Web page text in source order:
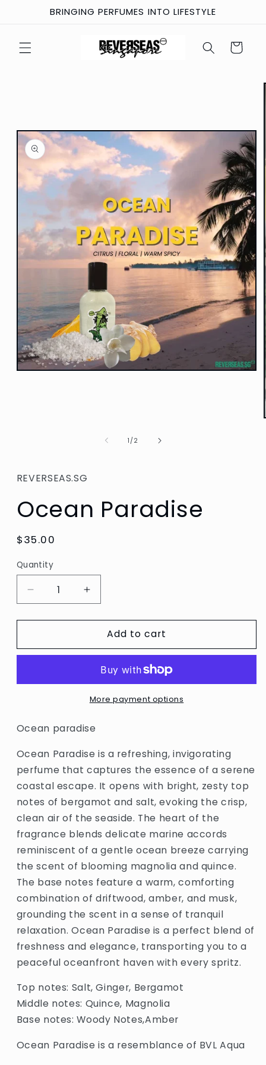
Skip to
content
BRINGING PERFUMES INTO LIFESTYLE
Cart
Open
1 /of
2
REVERSEAS.SG
Ocean Paradise
Regular
$35.00
Quantity
Decrease
quantity
for
Paradise
Increase
quantity
for
Ocean
Paradise
Add to cart
More payment options
Ocean paradise
Ocean Paradise is a refreshing, invigorating
perfume that captures the essence of a serene
coastal escape. It opens with bright, zesty top
notes of bergamot and salt, evoking the crisp,
clean air of the seaside. The heart of the
fragrance blends delicate marine accords
reminiscent of a gentle ocean breeze carrying
the scent of blooming magnolia and quince.
The base notes feature a warm, comforting
combination of driftwood, amber, and musk,
grounding the scent in a sense of tranquil
relaxation. Ocean Paradise is a perfect blend of
freshness and elegance, transporting you to a
peaceful oceanfront haven with every spritz.
Top notes: Salt, Ginger, Bergamot
Middle notes: Quince, Magnolia
Base notes: Woody Notes,Amber
Ocean Paradise is a resemblance of BVL Aqua